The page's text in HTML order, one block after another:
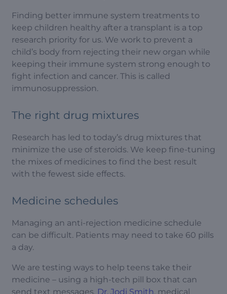
Finding better immune system treatments to
keep children healthy after a transplant is a top
research priority for us. We work to prevent a
child’s body from rejecting their new organ while
keeping their immune system strong enough to
fight infection and cancer. This is called
immunosuppression.
The right drug mixtures
Research has led to today’s drug mixtures that
minimize the use of steroids. We keep fine-tuning
the mixes of medicines to find the best result
with the fewest side effects.
Medicine schedules
Managing an anti-rejection medicine schedule
can be difficult. Patients may need to take 60 pills
a day.
We are testing ways to help teens take their
medicine – using a high-tech pill box that can
send text messages. Dr. Jodi Smith, medical